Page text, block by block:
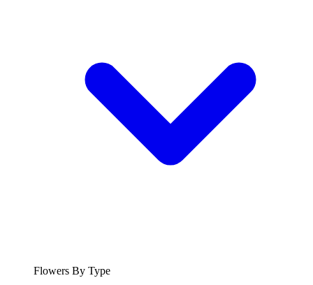
Flowers By Type